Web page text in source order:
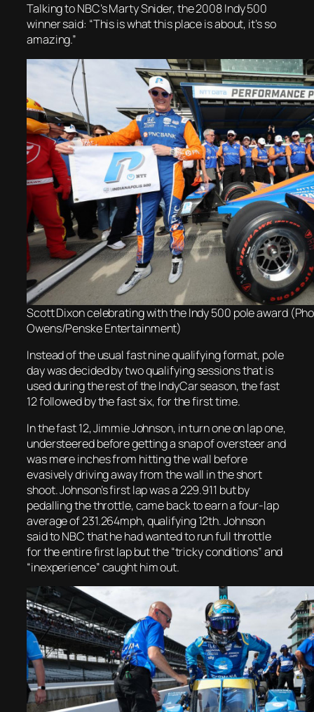
Talking to NBC’s Marty Snider, the 2008 Indy 500
winner said: “This is what this place is about, it’s so
amazing.”
Scott Dixon celebrating with the Indy 500 pole award
Owens/Penske Entertainment)
Instead of the usual fast nine qualifying format, pole
day was decided by two qualifying sessions that is
used during the rest of the IndyCar season, the fast
12 followed by the fast six, for the first time.
In the fast 12, Jimmie Johnson, in turn one on lap one,
understeered before getting a snap of oversteer and
was mere inches from hitting the wall before
evasively driving away from the wall in the short
shoot. Johnson’s first lap was a 229.911 but by
pedalling the throttle, came back to earn a four-lap
average of 231.264mph, qualifying 12th. Johnson
said to NBC that he had wanted to run full throttle
for the entire first lap but the “tricky conditions” and
“inexperience” caught him out.